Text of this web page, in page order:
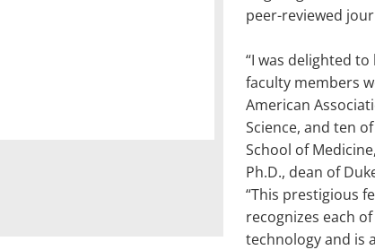
peer-reviewed
“I was delighted
faculty members
American
Science, and ten
School of
Ph.D., dean of
“This prestigious
recognizes each
technology and is